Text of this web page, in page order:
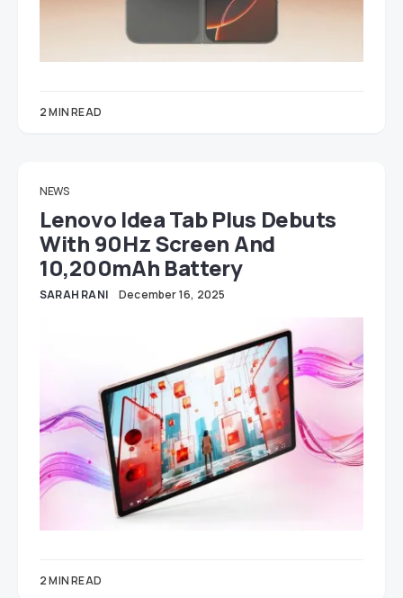
2 MIN READ
NEWS
Lenovo Idea Tab Plus Debuts
With 90Hz Screen And
10,200mAh Battery
SARAH RANI December 16, 2025
2 MIN READ